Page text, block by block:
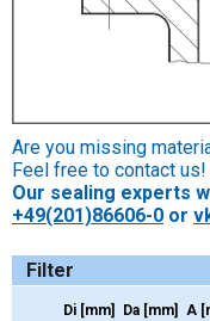
Are you missing
Feel free to contact us!
Our sealing experts
+49(201)86606-0 or
Filter
Di [mm] Da [mm] A